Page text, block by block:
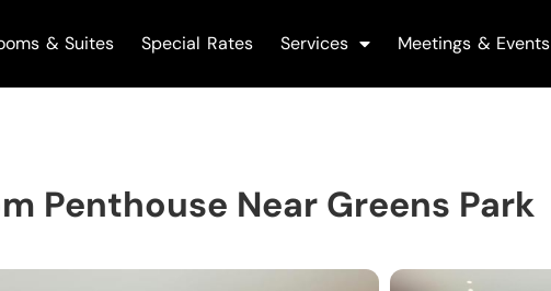
& Suites Special Rates Services Meetings & Events
Penthouse Near Greens Park